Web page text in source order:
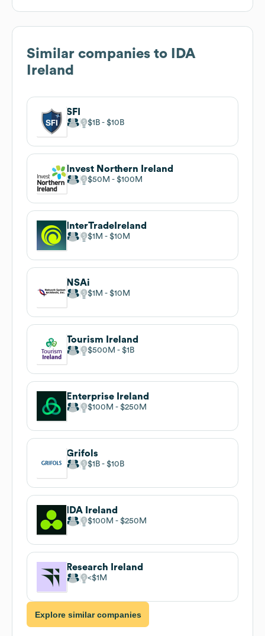
Similar companies to
IDA
Ireland
SFI
$1B $10B
Invest Northern Ireland
$50M $100M
InterTradeIreland
$1M $10M
NSAi
$1M $10M
Tourism Ireland
$500M $1B
Enterprise Ireland
$100M $250M
Grifols
$1B $10B
IDA Ireland
$100M $250M
Research Ireland
$1M
Explore similar companies